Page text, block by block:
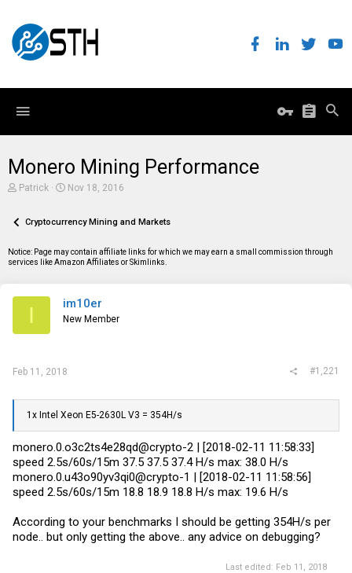
Monero Mining Performance
T
e
d
s
Patrick
S
r
a
Nov 18, 2016
Cryptocurrency Mining and Markets
Notice: Page may contain affiliate links for which we may earn a small commission through
services like Amazon Affiliates or Skimlinks.
I im10er
New Member
Feb 11, 2018 #1,221
1x Intel Xeon E5-2630L V3 = 354H/s
monero.0.o3c2ts4e28qd@crypto-2 | [2018-02-11 11:58:33]
speed 2.5s/60s/15m 37.5 37.5 37.4 H/s max: 38.0 H/s
monero.0.u43o90yv3qi0@crypto-1 | [2018-02-11 11:58:56]
speed 2.5s/60s/15m 18.8 18.9 18.8 H/s max: 19.6 H/s
According to your benchmarks I should be getting 354H/s per
node.. but only getting the above.. any advice on debugging?
Last edited: Feb 11, 2018